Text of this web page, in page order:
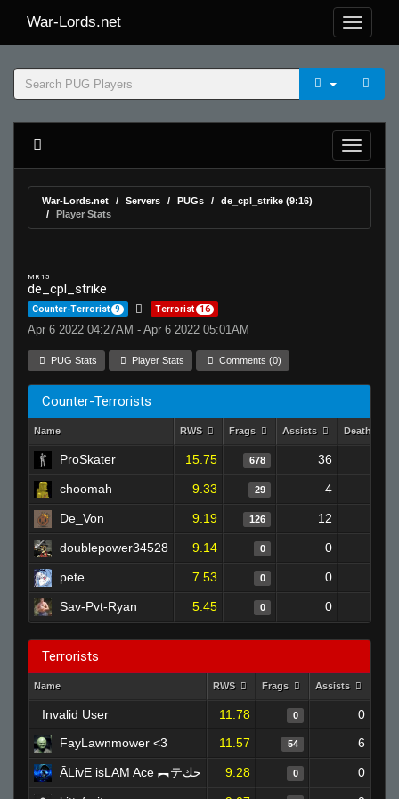
War-Lords.net
War-Lords.net Servers PUGs
de_cpl_strike (9:16)
Player Stats
MR 15
de_cpl_strike
Counter-Terrorist 9 Terrorist 16
Apr 6 2022 04:27AM - Apr 6 2022 05:01AM
PUG Stats Player Stats Comments (0)
Counter-Terrorists
Name RWS Frags Assists Deaths
ProSkater 15.75 678 36
choomah 9.33 29 4
De_Von 9.19 126 12
doublepower34528 9.14 0 0
pete 7.53 0 0
Sav-Pvt-Ryan 5.45 0 0
Terrorists
Name RWS Frags Assists
Invalid User 11.78 0
0
FayLawnmower <3
11.57 54 6
ĀLivE isLAM Ace ︻テحك 9.28 0 0